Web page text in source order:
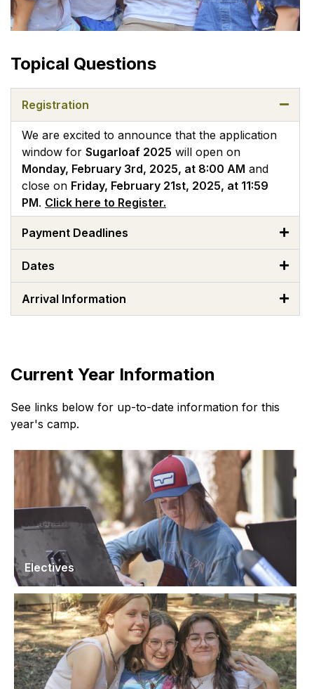
Topical Questions
Registration
We are excited to announce that the application
window for Sugarloaf 2025 will open on
Monday, February 3rd, 2025, at 8:00 AM and
close on Friday, February 21st, 2025, at 11:59
PM. Click here to Register.
Payment Deadlines
Dates
Arrival Information
Current Year Information
See links below for up-to-date information for this
year's camp.
Electives